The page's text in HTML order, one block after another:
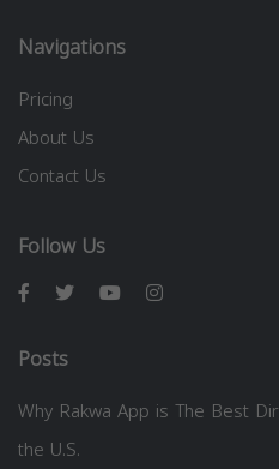
Navigations
Pricing
About Us
Contact Us
Follow Us
Posts
Why Rakwa App is The Best
the U.S.